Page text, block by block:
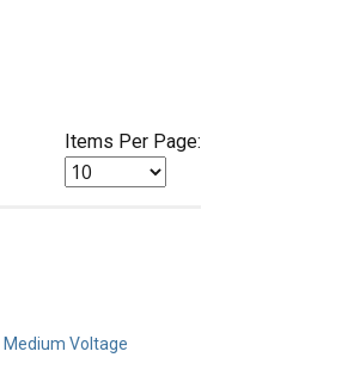
Items Per Page:
Medium Voltage